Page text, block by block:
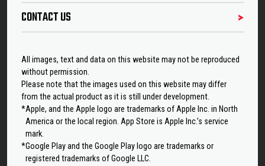
CONTACT US
All images, text and data on this website may not be reproduced
without permission.
Please note that the images used on this website may differ
from the actual product as it is still under development.
*Apple, and the Apple logo are trademarks of Apple Inc. in North
America or the local region. App Store is Apple Inc.’s service
mark.
*Google Play and the Google Play logo are trademarks or
registered trademarks of Google LLC.